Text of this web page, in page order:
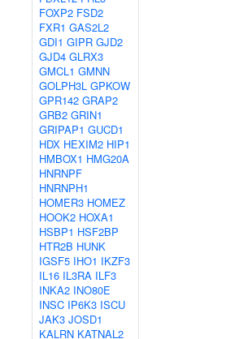
FOXP2 FSD2
FXR1 GAS2L2
GDI1 GIPR GJD2
GJD4 GLRX3
GMCL1 GMNN
GOLPH3L GPKOW
GPR142 GRAP2
GRB2 GRIN1
GRIPAP1 GUCD1
HDX HEXIM2 HIP1
HMBOX1 HMG20A
HNRNPF
HNRNPH1
HOMER3 HOMEZ
HOOK2 HOXA1
HSBP1 HSF2BP
HTR2B HUNK
IGSF5 IHO1 IKZF3
IL16 IL3RA ILF3
INKA2 INO80E
INSC IP6K3 ISCU
JAK3 JOSD1
KALRN KATNAL2